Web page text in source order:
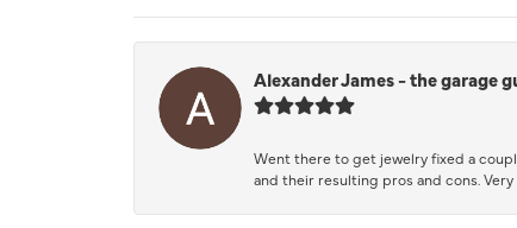
Alexander James - the garage
Went there to get jewelry fixed a
and their resulting pros and cons.